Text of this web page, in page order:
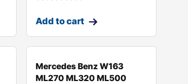
Add to cart
Mercedes Benz W163
ML270 ML320 ML500